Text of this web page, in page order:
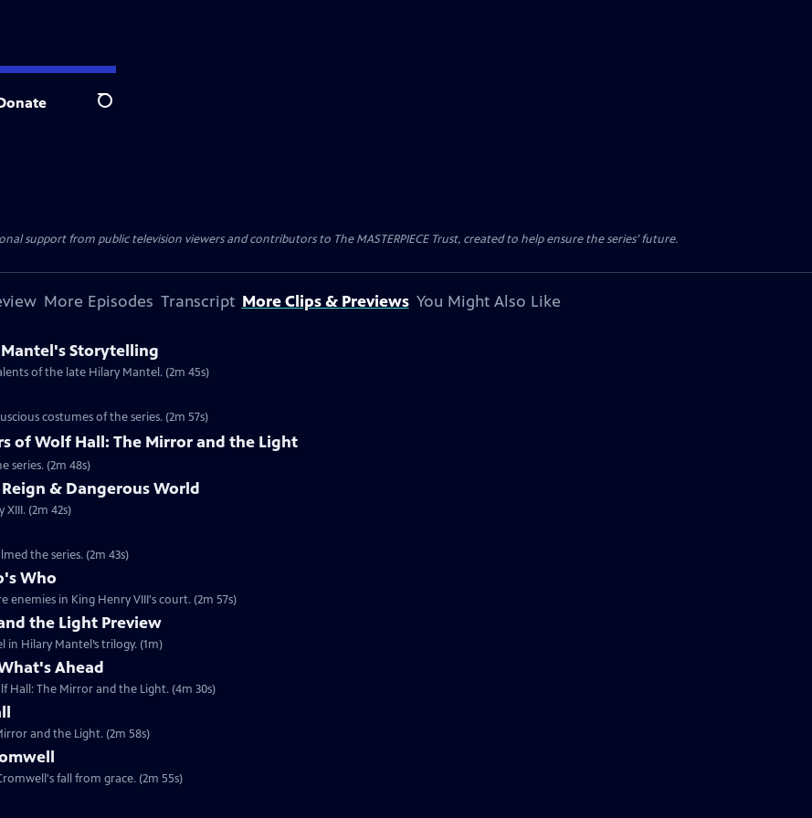
Search
support from public television viewers and contributors to The MASTERPIECE Trust, created to help ensure the series’ future.
More Episodes Transcript More Clips & Previews You Might Also Like
Storytelling
of the late Hilary Mantel. (2m 45s)
costumes of the series. (2m 57s)
of Wolf Hall: The Mirror and the Light
series. (2m 48s)
& Dangerous World
(2m 42s)
the series. (2m 43s)
Who
enemies in King Henry VIII's court. (2m 57s)
the Light Preview
Hilary Mantel’s trilogy. (1m)
Ahead
Hall: The Mirror and the Light. (4m 30s)
and the Light. (2m 58s)
fall from grace. (2m 55s)